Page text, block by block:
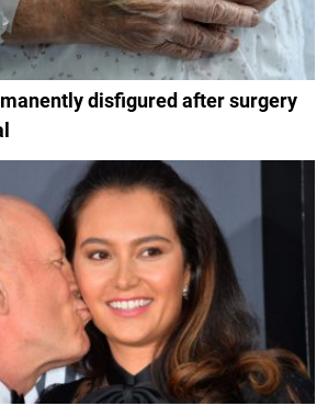
disfigured after surgery